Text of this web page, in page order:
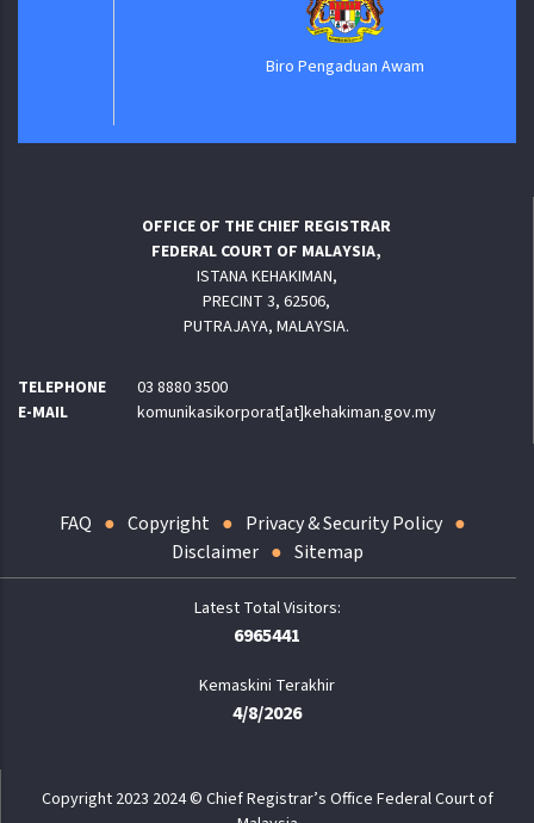
Biro Pengaduan Awam
OFFICE OF THE CHIEF REGISTRAR
FEDERAL COURT OF MALAYSIA,
ISTANA KEHAKIMAN,
PRECINT 3, 62506,
PUTRAJAYA, MALAYSIA.
TELEPHONE
03 8880 3500
E-MAIL
komunikasikorporat[at]kehakiman.gov.my
FAQ Copyright
Privacy & Security Policy
Disclaimer
Sitemap
6965441
Kemaskini Terakhir
4/8/2026
Copyright 2023 2024 © Chief Registrar’s Office Federal Court of